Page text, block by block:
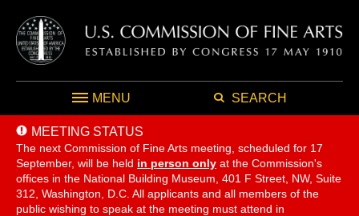
MENU SEARCH
MEETING STATUS
The next Commission of Fine Arts meeting, scheduled for 17
September, will be held in person only at the Commission's
offices in the National Building Museum, 401 F Street, NW, Suite
312, Washington, D.C. All applicants and all members of the
public wishing to speak at the meeting must attend in